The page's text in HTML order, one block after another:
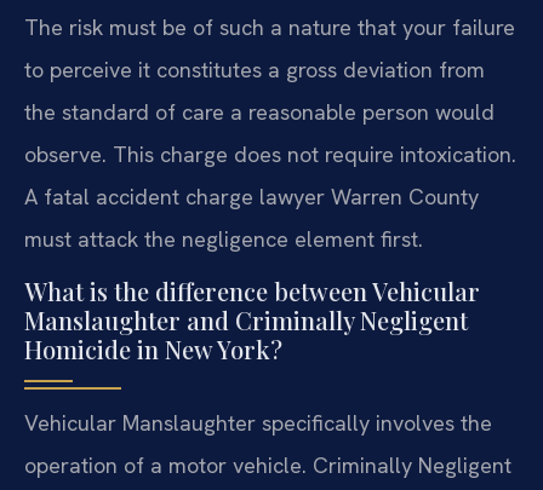
The risk must be of such a nature that your failure
to perceive it constitutes a gross deviation from
the standard of care a reasonable person would
observe. This charge does not require intoxication.
A fatal accident charge lawyer Warren County
must attack the negligence element first.
What is the difference between Vehicular
Manslaughter and Criminally Negligent
Homicide in New York?
Vehicular Manslaughter specifically involves the
operation of a motor vehicle. Criminally Negligent